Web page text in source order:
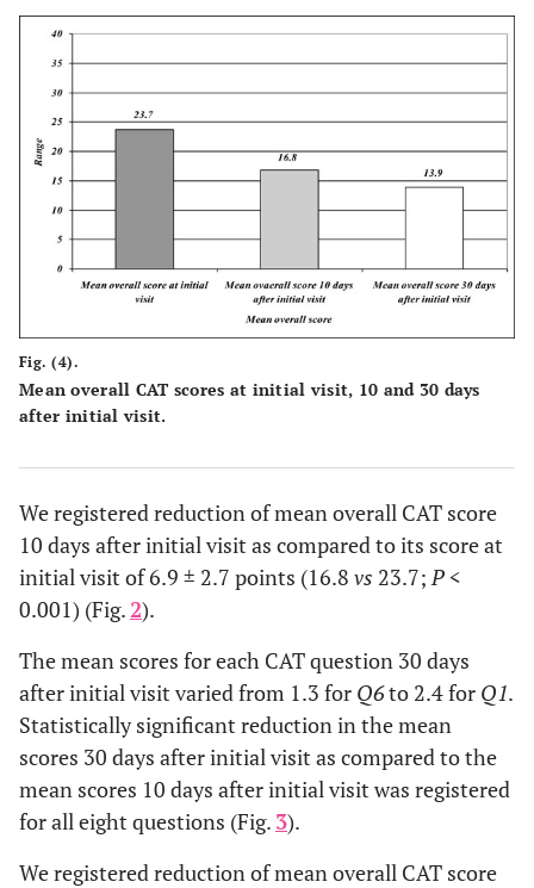
Fig. (4).
Mean overall CAT scores at initial visit, 10 and 30 days
after initial visit.
We registered reduction of mean overall CAT score
10 days after initial visit as compared to its score at
initial visit of 6.9 ± 2.7 points (16.8 vs 23.7; P<
0.001) (Fig. 2).
The mean scores for each CAT question 30 days
after initial visit varied from 1.3 for Q6to 2.4 for Q1.
Statistically significant reduction in the mean
scores 30 days after initial visit as compared to the
mean scores 10 days after initial visit was registered
for all eight questions (Fig. 3).
We registered reduction of mean overall CAT score